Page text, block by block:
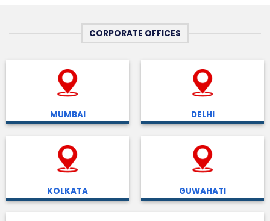
CORPORATE OFFICES
MUMBAI DELHI
KOLKATA GUWAHATI